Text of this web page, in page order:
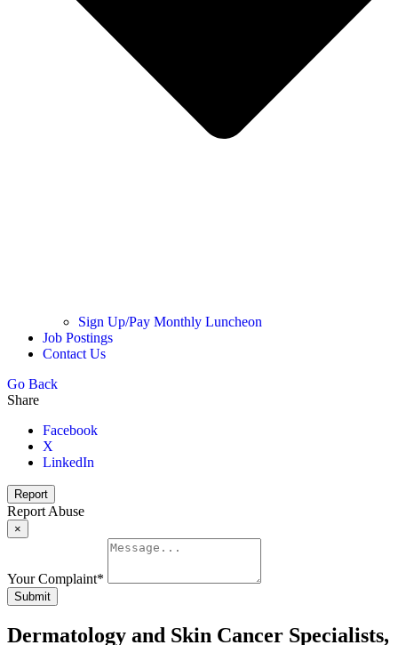
Sign Up/Pay Monthly Luncheon
Job Postings
Contact Us
Go Back
Share
Facebook
X
LinkedIn
Report
Report Abuse
×
Your Complaint*
Submit
Dermatology and Skin Cancer Specialists,